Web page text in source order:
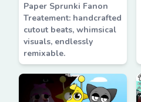
Paper Sprunki Fanon
Treatement: handcrafted
cutout beats, whimsical
visuals, endlessly
remixable.